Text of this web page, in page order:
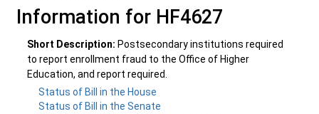
Information for HF4627
Short Description: Postsecondary institutions required
to report enrollment fraud to the Office of Higher
Education, and report required.
Status of Bill in the House
Status of Bill in the Senate